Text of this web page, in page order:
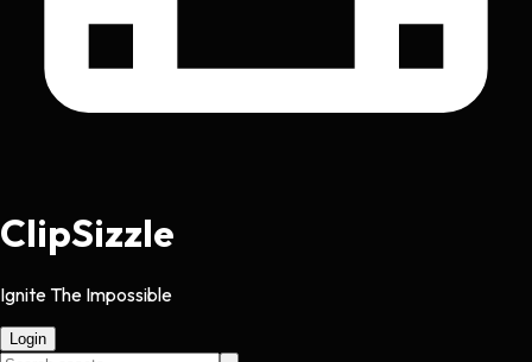
ClipSizzle
Ignite The Impossible
Login